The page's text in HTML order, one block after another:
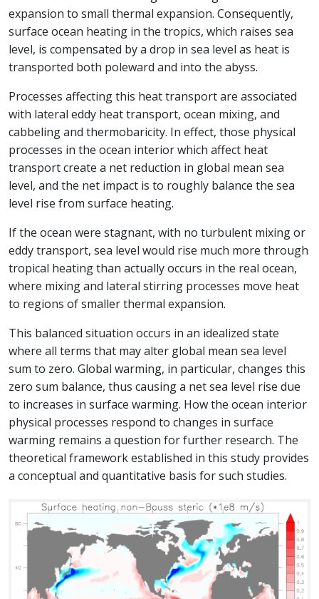
expansion to small thermal expansion. Consequently,
surface ocean heating in the tropics, which raises sea
level, is compensated by a drop in sea level as heat is
transported both poleward and into the abyss.
Processes affecting this heat transport are associated
with lateral eddy heat transport, ocean mixing, and
cabbeling and thermobaricity. In effect, those physical
processes in the ocean interior which affect heat
transport create a net reduction in global mean sea
level, and the net impact is to roughly balance the sea
level rise from surface heating.
If the ocean were stagnant, with no turbulent mixing or
eddy transport, sea level would rise much more through
tropical heating than actually occurs in the real ocean,
where mixing and lateral stirring processes move heat
to regions of smaller thermal expansion.
This balanced situation occurs in an idealized state
where all terms that may alter global mean sea level
sum to zero. Global warming, in particular, changes this
zero sum balance, thus causing a net sea level rise due
to increases in surface warming. How the ocean interior
physical processes respond to changes in surface
warming remains a question for further research. The
theoretical framework established in this study provides
a conceptual and quantitative basis for such studies.